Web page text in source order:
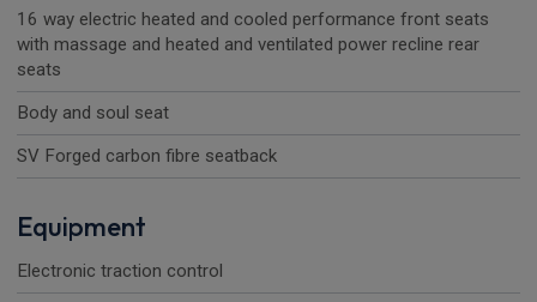
16 way electric heated and cooled performance front seats
with massage and heated and ventilated power recline rear
seats
Body and soul seat
SV Forged carbon fibre seatback
Equipment
Electronic traction control